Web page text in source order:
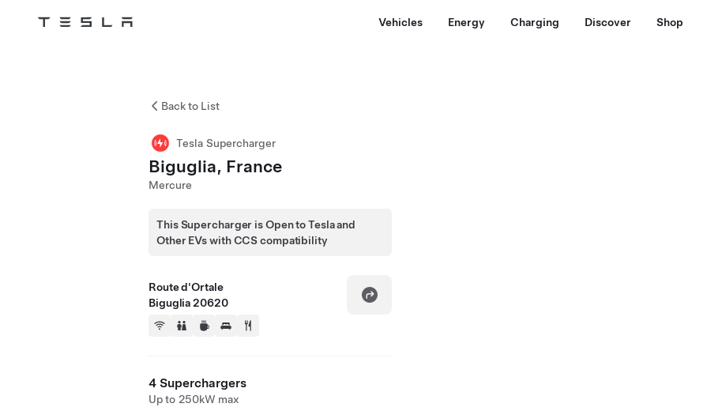
Tesla Vehicles Energy Charging Discover Shop
Back to List
Tesla Supercharger
Biguglia, France
Mercure
This Supercharger is Open to Tesla and
Other EVs with CCS compatibility
Route d'Ortale
Biguglia 20620
4 Superchargers
Up to 250kW max